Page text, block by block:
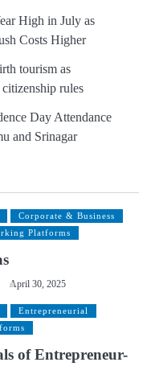
High in July as
Costs Higher
tourism as
rules
Day Attendance
and Srinagar
Corporate & Business
Platforms
April 30, 2025
Entrepreneurial
of Entrepreneur-